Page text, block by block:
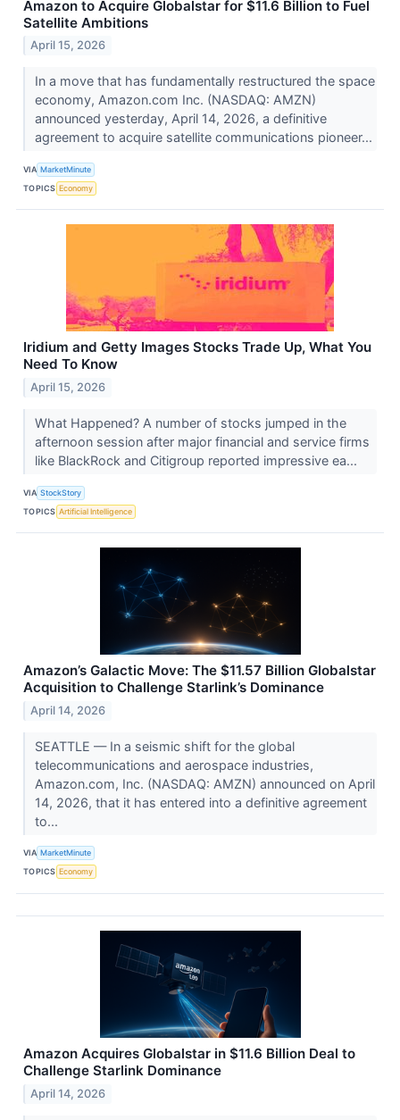
Amazon to Acquire Globalstar for $11.6 Billion to Fuel
Satellite Ambitions
April 15, 2026
In a move that has fundamentally restructured the space
economy, Amazon.com Inc. (NASDAQ: AMZN)
announced yesterday, April 14, 2026, a definitive
agreement to acquire satellite communications pioneer...
VIA MarketMinute
TOPICS Economy
Iridium and Getty Images Stocks Trade Up, What You
Need To Know
April 15, 2026
What Happened? A number of stocks jumped in the
afternoon session after major financial and service firms
like BlackRock and Citigroup reported impressive ea...
VIA StockStory
TOPICS Artificial Intelligence
Amazon’s Galactic Move: The $11.57 Billion Globalstar
Acquisition to Challenge Starlink’s Dominance
April 14, 2026
SEATTLE — In a seismic shift for the global
telecommunications and aerospace industries,
Amazon.com, Inc. (NASDAQ: AMZN) announced on April
14, 2026, that it has entered into a definitive agreement
to...
VIA MarketMinute
TOPICS Economy
Amazon Acquires Globalstar in $11.6 Billion Deal to
Challenge Starlink Dominance
April 14, 2026